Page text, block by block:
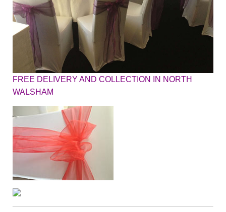
FREE DELIVERY AND COLLECTION IN NORTH
WALSHAM